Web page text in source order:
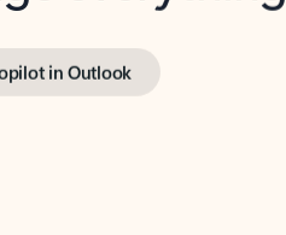
in Outlook